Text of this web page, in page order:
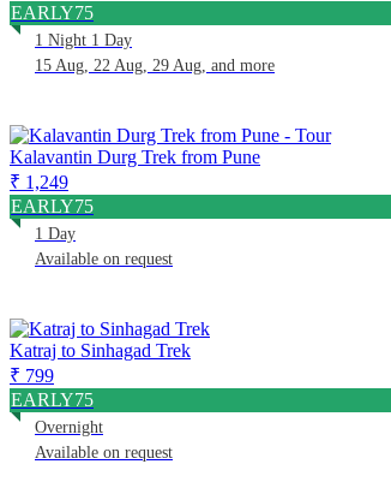
EARLY75
1 Night 1 Day
15 Aug, 22 Aug, 29 Aug, and more
Kalavantin Durg Trek from Pune
₹ 1,249
EARLY75
1 Day
Available on request
Katraj to Sinhagad Trek
₹ 799
EARLY75
Overnight
Available on request